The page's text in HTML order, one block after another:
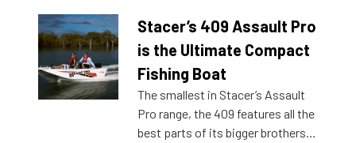
of information, below are some
key myth busters on Stacer
Stacer’s 409 Assault Pro
is the Ultimate Compact
Fishing Boat
The smallest in Stacer’s Assault
Pro range, the 409 features all the
best parts of its bigger brothers